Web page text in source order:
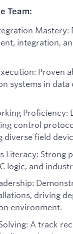
Team:
Mastery:
integration,
Proven
systems in
control
diverse field
Literacy: Strong
logic, and
driving
environment.
A track